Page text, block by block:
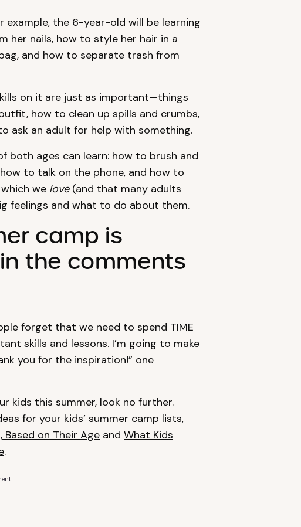
example, the 6-year-old will be learning
her nails, how to style her hair in a
and how to separate trash from
on it are just as important—things
how to clean up spills and crumbs,
ask an adult for help with something.
both ages can learn: how to brush and
to talk on the phone, and how to
we love(and that many adults
feelings and what to do about them.
camp is
the comments
forget that we need to spend TIME
skills and lessons. I’m going to make
you for the inspiration!” one
kids this summer, look no further.
for your kids’ summer camp lists,
Based on Their Age and What Kids
.